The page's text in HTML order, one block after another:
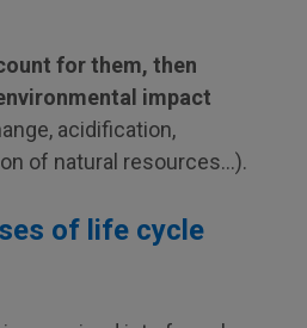
for them, then
impact
acidification,
of natural resources…).
of life cycle